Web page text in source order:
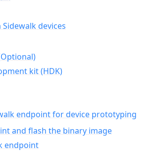
devices
kit (HDK)
endpoint for device prototyping
and flash the binary image
endpoint